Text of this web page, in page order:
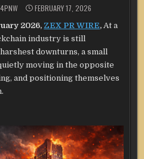
FEBRUARY 17, 2026
2026, ZEX PR WIRE,At a
industry is still
downturns, a small
moving in the opposite
and positioning themselves